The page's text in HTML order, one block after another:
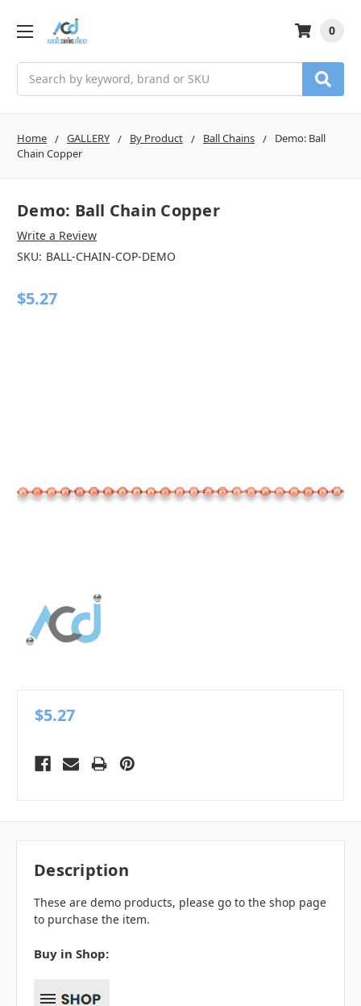
0
Home GALLERY By Product Ball Chains
Demo: Ball
Chain Copper
Demo: Ball Chain Copper
Write a Review
SKU: BALL-CHAIN-COP-DEMO
$5.27
$5.27
Description
These are demo products, please go to the shop page
to purchase the item.
Buy in Shop: